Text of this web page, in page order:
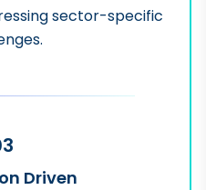
sector-specific
Driven